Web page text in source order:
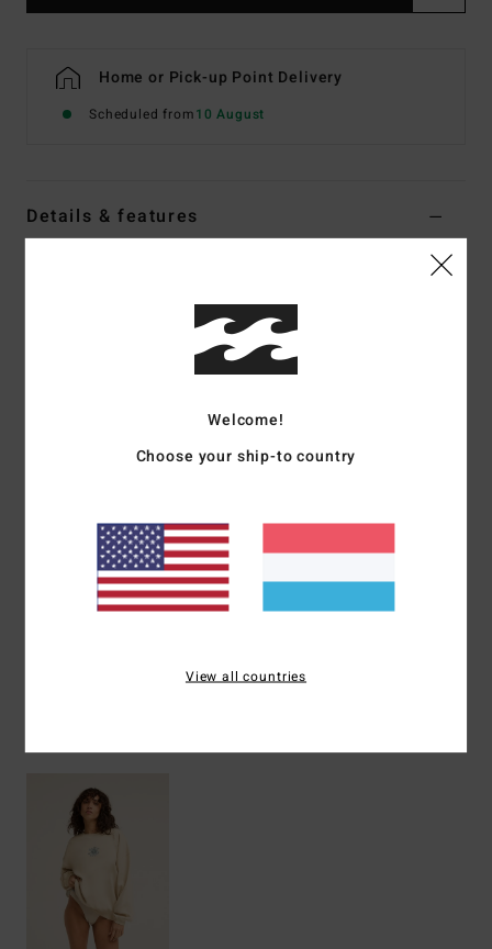
Home or Pick-up Point Delivery
Scheduled from10 August
Details & features
Color Codeoat
Crew neck sweatshirt
Materials[Main Fabric] 80% Cotton, 20% Polyester
Welcome!
Choose your ship-to country
View all countries